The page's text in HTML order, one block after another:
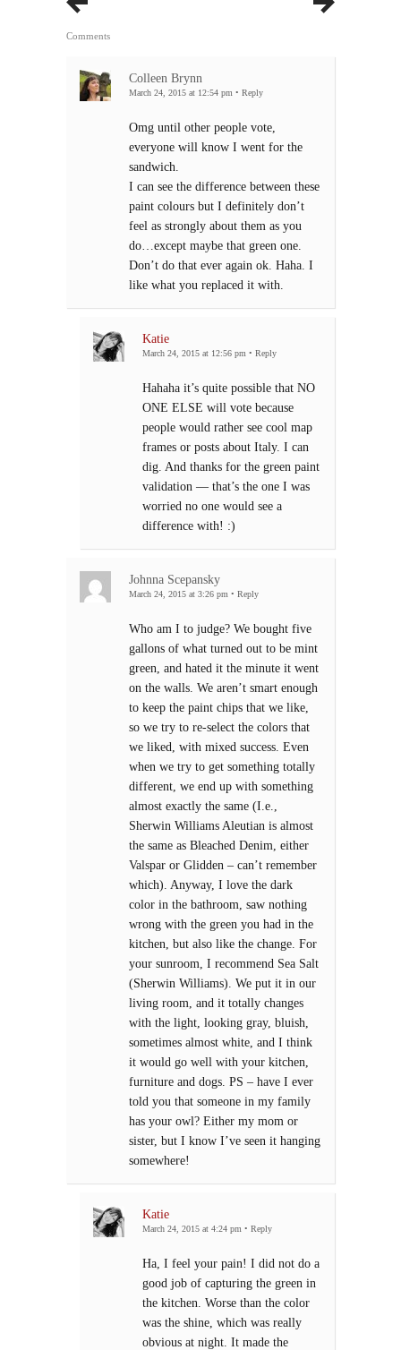
Comments
Colleen Brynn
March 24, 2015 at 12:54 pm • Reply
Omg until other people vote,
everyone will know I went for the
sandwich.
I can see the difference between these
paint colours but I definitely don’t
feel as strongly about them as you
do…except maybe that green one.
Don’t do that ever again ok. Haha. I
like what you replaced it with.
Katie
March 24, 2015 at 12:56 pm • Reply
Hahaha it’s quite possible that NO
ONE ELSE will vote because
people would rather see cool map
frames or posts about Italy. I can
dig. And thanks for the green paint
validation — that’s the one I was
worried no one would see a
difference with! :)
Johnna Scepansky
March 24, 2015 at 3:26 pm • Reply
Who am I to judge? We bought five
gallons of what turned out to be mint
green, and hated it the minute it went
on the walls. We aren’t smart enough
to keep the paint chips that we like,
so we try to re-select the colors that
we liked, with mixed success. Even
when we try to get something totally
different, we end up with something
almost exactly the same (I.e.,
Sherwin Williams Aleutian is almost
the same as Bleached Denim, either
Valspar or Glidden – can’t remember
which). Anyway, I love the dark
color in the bathroom, saw nothing
wrong with the green you had in the
kitchen, but also like the change. For
your sunroom, I recommend Sea Salt
(Sherwin Williams). We put it in our
living room, and it totally changes
with the light, looking gray, bluish,
sometimes almost white, and I think
it would go well with your kitchen,
furniture and dogs. PS – have I ever
told you that someone in my family
has your owl? Either my mom or
sister, but I know I’ve seen it hanging
somewhere!
Katie
March 24, 2015 at 4:24 pm • Reply
Ha, I feel your pain! I did not do a
good job of capturing the green in
the kitchen. Worse than the color
was the shine, which was really
obvious at night. It made the